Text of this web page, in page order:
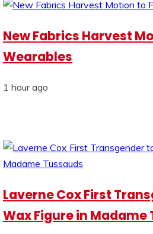
New Fabrics Harvest
Wearables
1 hour ago
Laverne Cox First
Wax Figure in Madame